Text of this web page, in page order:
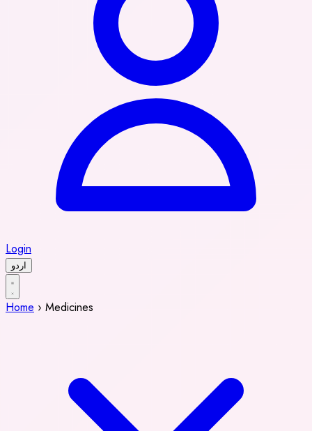
Login
اردو
Home › Medicines